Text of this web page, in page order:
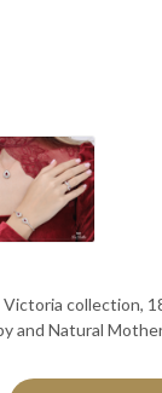
collection,
and Natural